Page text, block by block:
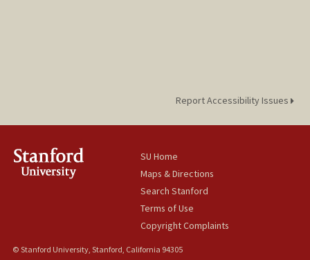
Report Accessibility Issues
SU Home
Maps & Directions
Search Stanford
Terms of Use
Copyright Complaints
© Stanford University, Stanford, California 94305